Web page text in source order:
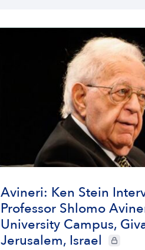
Avineri: Ken Stein
Professor Shlomo
University Campus,
Jerusalem, Israel
CIE+